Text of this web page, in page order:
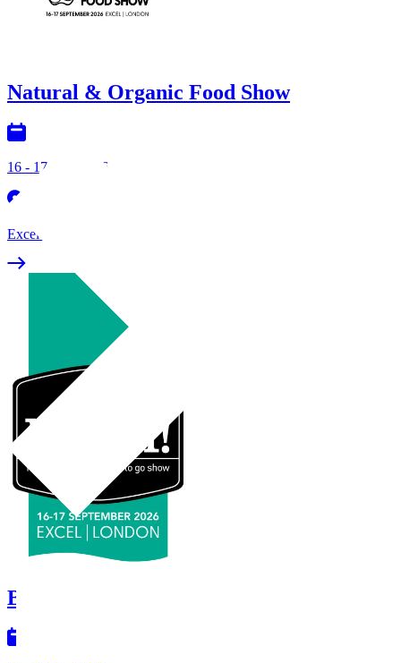
Natural & Organic Food Show
16 - 17 Sept 2026
Excel London
Booker - Lunch!